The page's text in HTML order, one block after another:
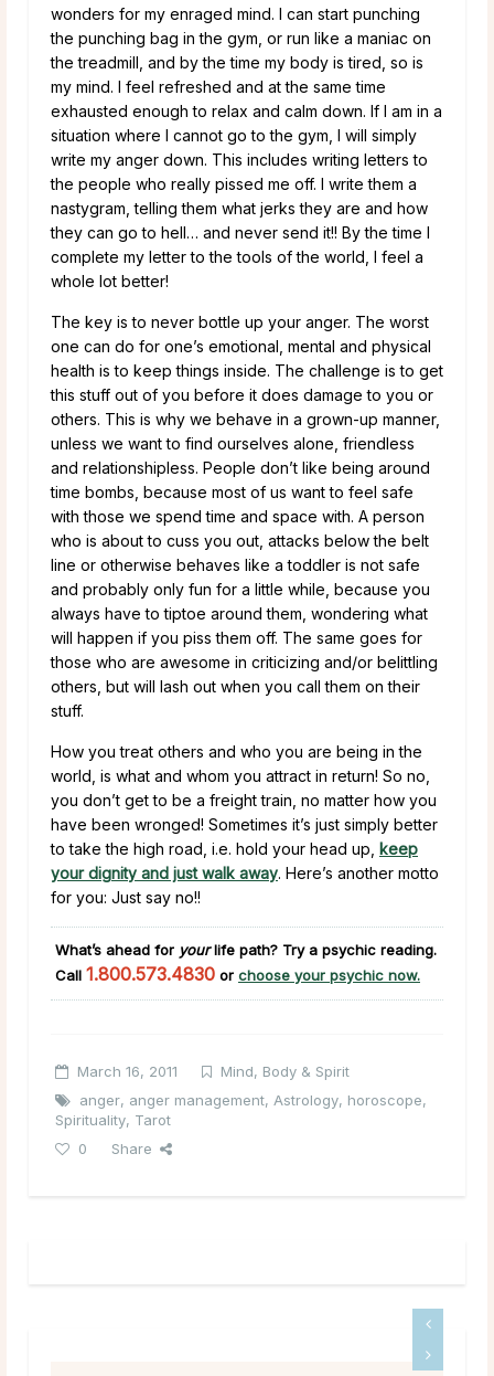
wonders for my enraged mind. I can start punching
the punching bag in the gym, or run like a maniac on
the treadmill, and by the time my body is tired, so is
my mind. I feel refreshed and at the same time
exhausted enough to relax and calm down. If I am in a
situation where I cannot go to the gym, I will simply
write my anger down. This includes writing letters to
the people who really pissed me off. I write them a
nastygram, telling them what jerks they are and how
they can go to hell… and never send it!! By the time I
complete my letter to the tools of the world, I feel a
whole lot better!
The key is to never bottle up your anger. The worst
one can do for one’s emotional, mental and physical
health is to keep things inside. The challenge is to get
this stuff out of you before it does damage to you or
others. This is why we behave in a grown-up manner,
unless we want to find ourselves alone, friendless
and relationshipless. People don’t like being around
time bombs, because most of us want to feel safe
with those we spend time and space with. A person
who is about to cuss you out, attacks below the belt
line or otherwise behaves like a toddler is not safe
and probably only fun for a little while, because you
always have to tiptoe around them, wondering what
will happen if you piss them off. The same goes for
those who are awesome in criticizing and/or belittling
others, but will lash out when you call them on their
stuff.
How you treat others and who you are being in the
world, is what and whom you attract in return! So no,
you don’t get to be a freight train, no matter how you
have been wronged! Sometimes it’s just simply better
to take the high road, i.e. hold your head up, keep
your dignity and just walk away. Here’s another motto
for you: Just say no!!
What’s ahead for yourlife path? Try a psychic reading.
Call 1.800.573.4830 or choose your psychic now.
March 16, 2011
Mind, Body & Spirit
anger, anger management, Astrology, horoscope,
Spirituality, Tarot
0
Share